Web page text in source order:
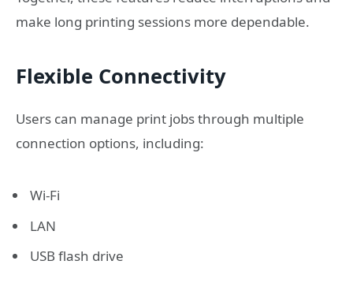
make long printing sessions more dependable.
Flexible Connectivity
Users can manage print jobs through multiple
connection options, including:
Wi-Fi
LAN
USB flash drive